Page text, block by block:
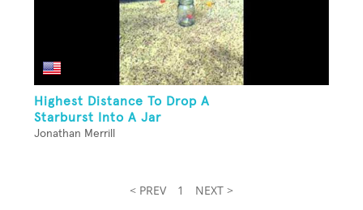
Highest Distance To Drop A
Starburst Into A Jar
Jonathan Merrill
< PREV 1 NEXT >